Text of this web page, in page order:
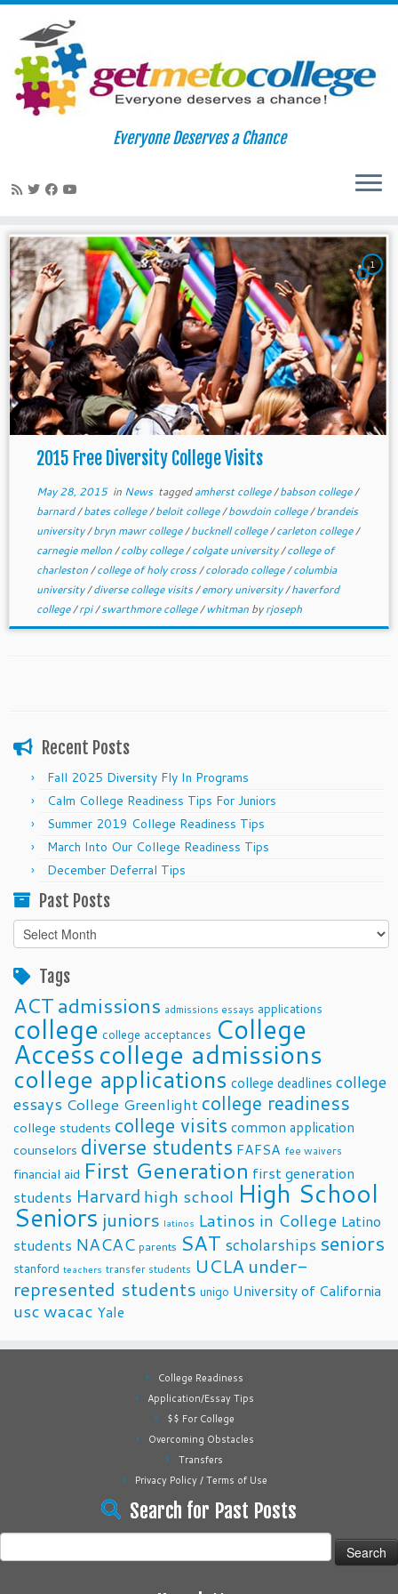
Skip
Everyone Deserves a Chance
1
2015 Free Diversity College Visits
May 28, 2015in News taggedamherst college/babson college/
barnard/bates college/beloit college/bowdoin college/brandeis
university/bryn mawr college/bucknell college/carleton college/
carnegie mellon/colby college/colgate university/college of
charleston/college of holy cross/colorado college/columbia
university/diverse college visits/emory university/haverford
college/rpi/swarthmore college/whitman byrjoseph
Recent Posts
Fall 2025 Diversity Fly In Programs
Calm College Readiness Tips For Juniors
Summer 2019 College Readiness Tips
March Into Our College Readiness Tips
December Deferral Tips
Past Posts
Past
Posts
Tags
ACTadmissions admissions essays applications
college college acceptances College
Accesscollege admissions
college applications college deadlines college
essays College Greenlight college readiness
college students college visits common application
counselors diverse students FAFSA fee waivers
financial aid First Generation first generation
students Harvard high school High School
Seniors juniors latinos Latinos in College Latino
students NACAC parents SAT scholarships seniors
stanford teachers transfer students UCLA under-
represented students unigo University of California
uscwacac Yale
College Readiness
Application/Essay Tips
$$ For College
Overcoming Obstacles
Transfers
Privacy Policy / Terms of Use
Search for Past Posts
for: